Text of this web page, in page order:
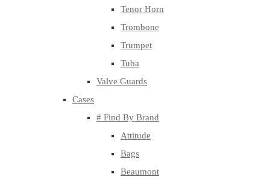
Tenor Horn
Trombone
Trumpet
Tuba
Valve Guards
Cases
# Find By Brand
Attitude
Bags
Beaumont